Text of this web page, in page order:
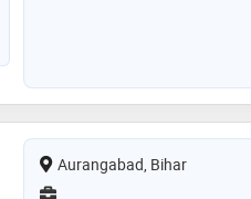
Aurangabad, Bihar